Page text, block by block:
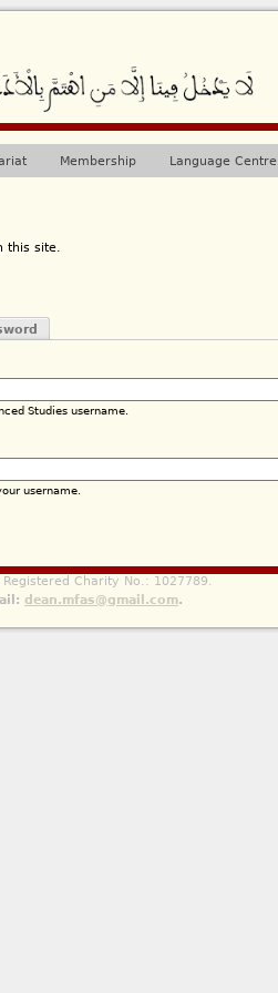
Jump to navigation
this site.
Studies username.
username.
Membership Language Centre
Charity No.: 1027789.
dean.mfas@gmail.com.